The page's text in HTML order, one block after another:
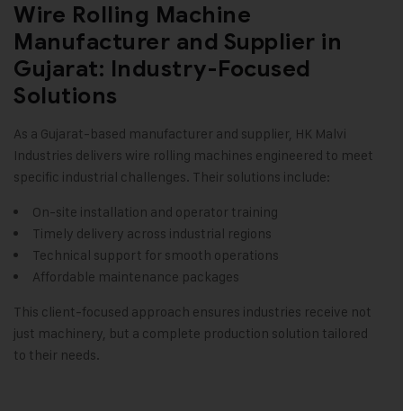
Wire Rolling Machine
Manufacturer and Supplier in
Gujarat: Industry-Focused
Solutions
As a Gujarat-based manufacturer and supplier, HK Malvi
Industries delivers wire rolling machines engineered to meet
specific industrial challenges. Their solutions include:
On-site installation and operator training
Timely delivery across industrial regions
Technical support for smooth operations
Affordable maintenance packages
This client-focused approach ensures industries receive not
just machinery, but a complete production solution tailored
to their needs.